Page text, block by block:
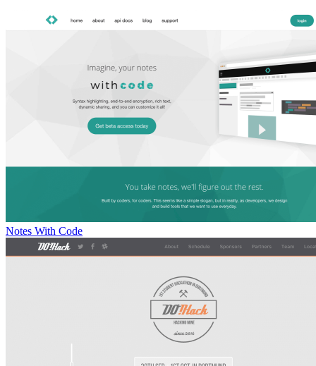
Notes With Code